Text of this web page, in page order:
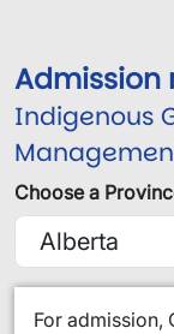
Admission
Indigenous
Choose a
​For admission,